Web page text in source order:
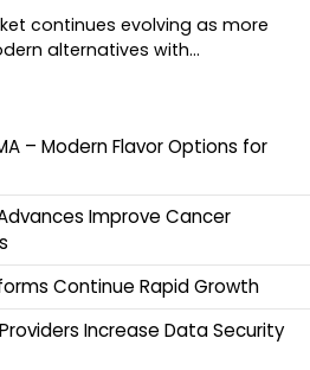
continues evolving as more
alternatives with…
– Modern Flavor Options for
Improve Cancer
Continue Rapid Growth
Increase Data Security